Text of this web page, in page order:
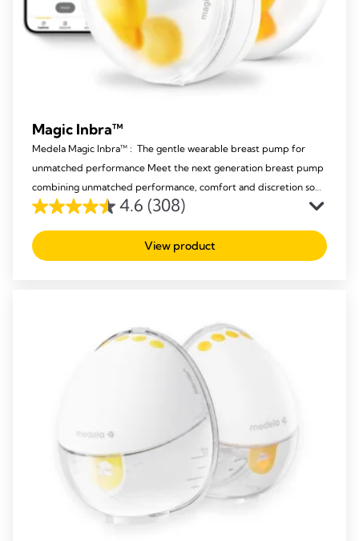
Magic Inbra™
Medela Magic Inbra™ : The gentle wearable breast pump for
unmatched performance Meet the next generation breast pump
combining unmatched performance, comfort and discretion so
mums never have to compromise again.
4.6 (308)
4.6
out
of
View product